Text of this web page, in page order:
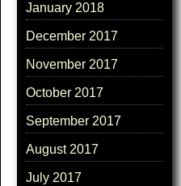
January 2018
December 2017
November 2017
October 2017
September 2017
August 2017
July 2017